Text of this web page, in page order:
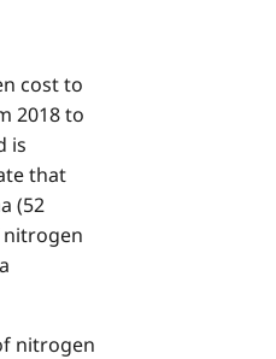
cost to
2018 to
is
that
(52
nitrogen
nitrogen